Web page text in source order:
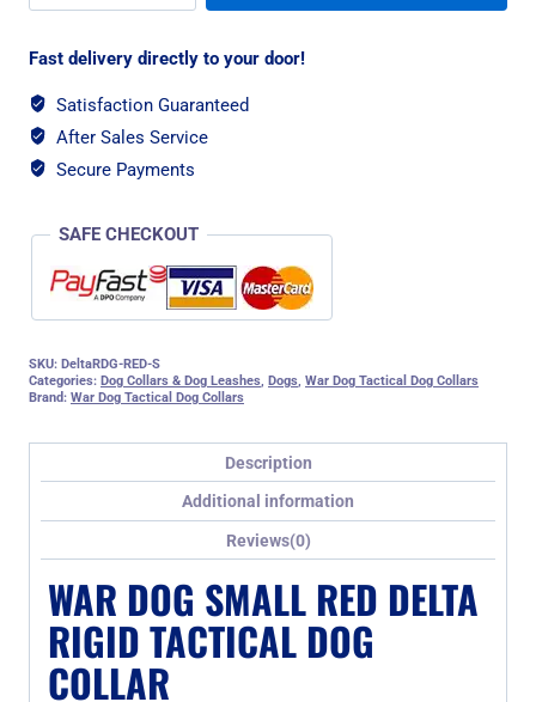
Small
Delta
Tactical
Dog
Collar
Fast delivery directly to your door!
Satisfaction Guaranteed
After Sales Service
Secure Payments
SAFE CHECKOUT
SKU: DeltaRDG-RED-S
Categories: Dog Collars & Dog Leashes Dogs War Dog Tactical Dog Collars
Brand: War Dog Tactical Dog Collars
Description
Additional information
Reviews(0)
WAR DOG SMALL RED DELTA
RIGID TACTICAL DOG
COLLAR